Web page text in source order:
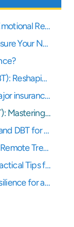
Understanding the Foundation: Emotional Resilience in Your Recovery Journey
Flexible Treatment Options To Ensure Your Needs Are Covered
Cognitive Behavioral Therapy (CBT): Reshaping Thoughts for a Resilient Mind
We are in-network with most major insurance providers
Dialectical Behavior Therapy (DBT): Mastering Emotions and Tolerating Distress
The Power Duo: Integrating CBT and DBT for Maximum Emotional Resilience
Healing at Home: Telehealth and Remote Treatment Options in California
Nurturing Your Inner Strength: Practical Tips for Building Emotional Resilience Daily
The Path Forward: Embracing Resilience for a Fulfilling Recovery